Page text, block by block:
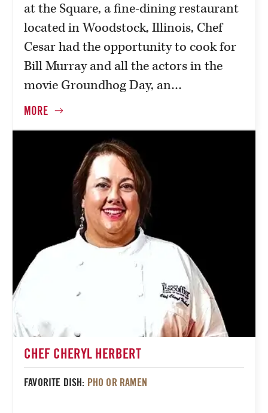
at the Square, a fine-dining restaurant
located in Woodstock, Illinois, Chef
Cesar had the opportunity to cook for
Bill Murray and all the actors in the
movie Groundhog Day, an…
CHEF CHERYL HERBERT
FAVORITE DISH: PHO OR RAMEN